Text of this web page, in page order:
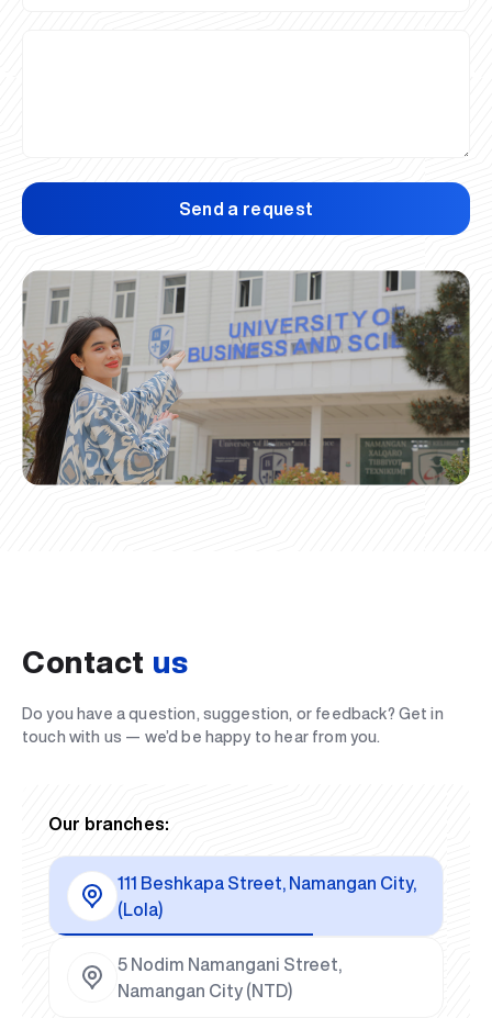
Send a request
Contact us
Do you have a question, suggestion, or feedback? Get in
touch with us — we’d be happy to hear from you.
Our branches:
111 Beshkapa Street, Namangan City,
(Lola)
5 Nodim Namangani Street,
Namangan City (NTD)